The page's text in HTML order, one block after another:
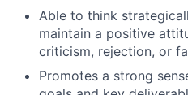
Able to think
maintain a positive
criticism, rejection, or
Promotes a strong